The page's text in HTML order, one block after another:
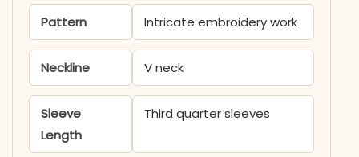
Pattern Intricate embroidery work
Neckline V neck
Sleeve
Length
Third quarter sleeves